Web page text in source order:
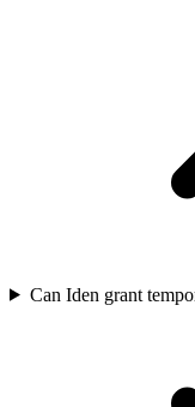
Can Iden grant